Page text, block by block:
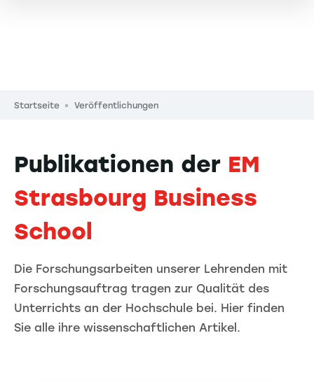
Pfadnavigation
Startseite Veröffentlichungen
Publikationen der EM
Strasbourg Business
School
Die Forschungsarbeiten unserer Lehrenden mit
Forschungsauftrag tragen zur Qualität des
Unterrichts an der Hochschule bei. Hier finden
Sie alle ihre wissenschaftlichen Artikel.